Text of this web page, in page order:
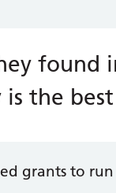
found
the
grants to